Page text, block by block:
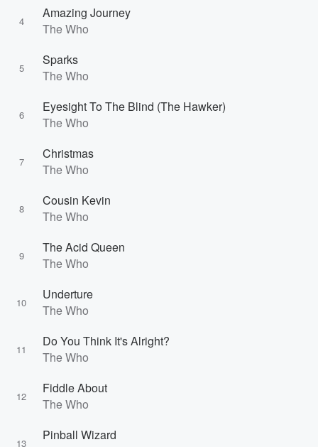
4
Amazing Journey
The Who
5
Sparks
The Who
6
Eyesight To The Blind (The Hawker)
The Who
7
Christmas
The Who
8
Cousin Kevin
The Who
9
The Acid Queen
The Who
10
Underture
The Who
11
Do You Think It's Alright?
The Who
12
Fiddle About
The Who
13
Pinball Wizard